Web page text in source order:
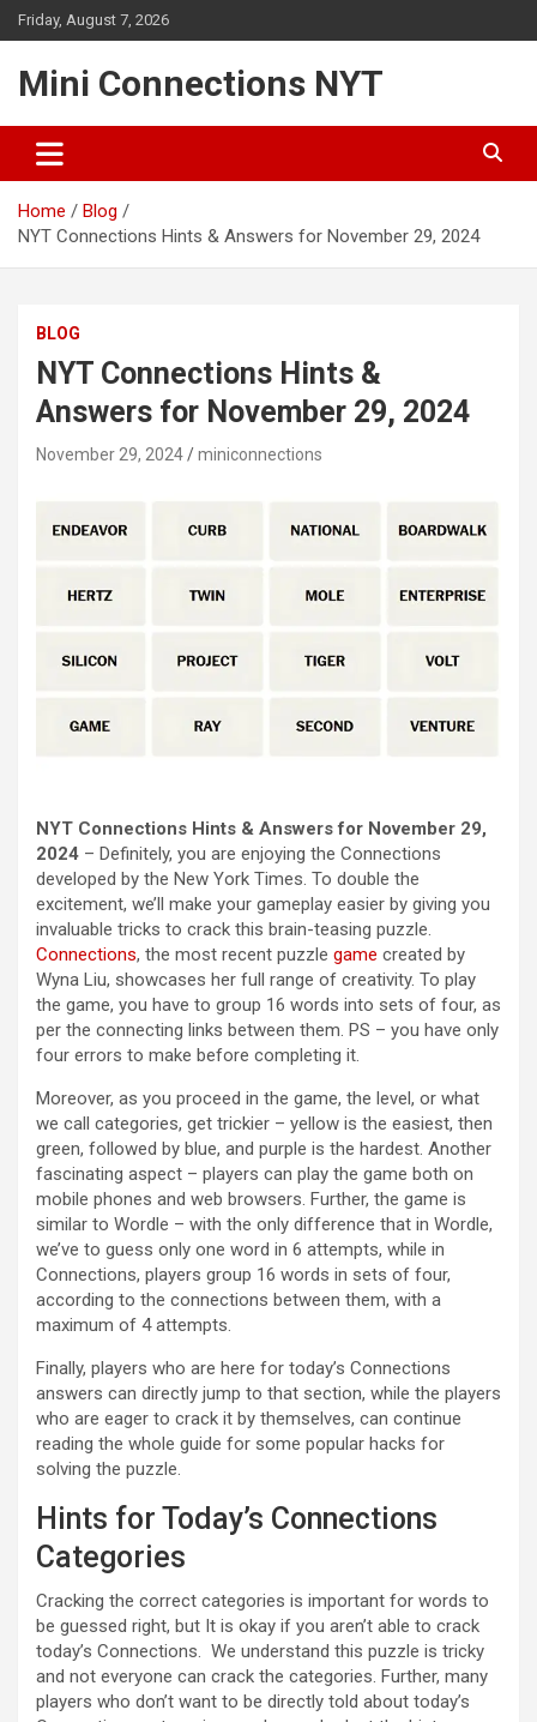
Skip
to
Friday, August 7, 2026
Mini Connections NYT
Home
Blog
NYT Connections Hints & Answers for November 29, 2024
BLOG
NYT Connections Hints &
Answers for November 29, 2024
November 29, 2024 miniconnections
NYT Connections Hints & Answers for November 29,
2024 – Definitely, you are enjoying the Connections
developed by the New York Times. To double the
excitement, we’ll make your gameplay easier by giving you
invaluable tricks to crack this brain-teasing puzzle.
Connections, the most recent puzzle game created by
Wyna Liu, showcases her full range of creativity. To play
the game, you have to group 16 words into sets of four, as
per the connecting links between them. PS – you have only
four errors to make before completing it.
Moreover, as you proceed in the game, the level, or what
we call categories, get trickier – yellow is the easiest, then
green, followed by blue, and purple is the hardest. Another
fascinating aspect – players can play the game both on
mobile phones and web browsers. Further, the game is
similar to Wordle – with the only difference that in Wordle,
we’ve to guess only one word in 6 attempts, while in
Connections, players group 16 words in sets of four,
according to the connections between them, with a
maximum of 4 attempts.
Finally, players who are here for today’s Connections
answers can directly jump to that section, while the players
who are eager to crack it by themselves, can continue
reading the whole guide for some popular hacks for
solving the puzzle.
Hints for Today’s Connections
Categories
Cracking the correct categories is important for words to
be guessed right, but It is okay if you aren’t able to crack
today’s Connections. We understand this puzzle is tricky
and not everyone can crack the categories. Further, many
players who don’t want to be directly told about today’s